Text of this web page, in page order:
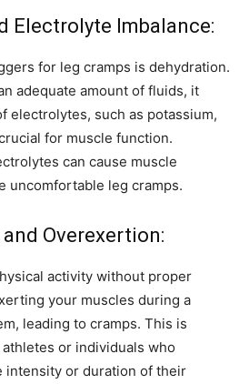
Electrolyte Imbalance:
for leg cramps is dehydration.
adequate amount of fluids, it
electrolytes, such as potassium,
for muscle function.
can cause muscle
uncomfortable leg cramps.
Overexertion:
activity without proper
your muscles during a
leading to cramps. This is
or individuals who
intensity or duration of their